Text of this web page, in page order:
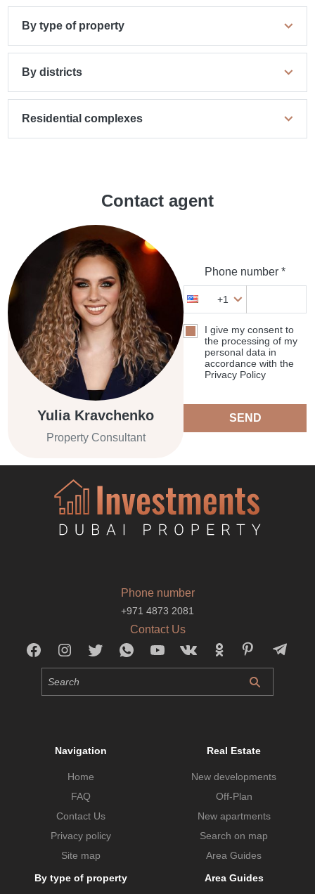
By type of property
By districts
Residential complexes
Contact agent
Yulia Kravchenko
Property Consultant
Phone number *
+1
I give my consent to
the processing of my
personal data in
accordance with the
Privacy Policy
SEND
Phone number
+971 4873 2081
Contact Us
Navigation
Home
FAQ
Contact Us
Privacy policy
Site map
Real Estate
New developments
Off-Plan
New apartments
Search on map
Area Guides
By type of property
Area Guides